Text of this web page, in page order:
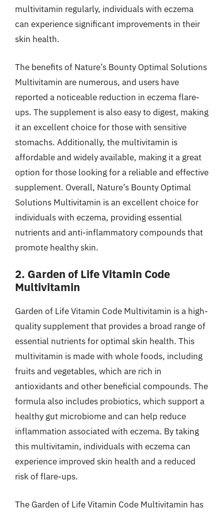
multivitamin regularly, individuals with eczema
can experience significant improvements in their
skin health.
The benefits of Nature’s Bounty Optimal Solutions
Multivitamin are numerous, and users have
reported a noticeable reduction in eczema flare-
ups. The supplement is also easy to digest, making
it an excellent choice for those with sensitive
stomachs. Additionally, the multivitamin is
affordable and widely available, making it a great
option for those looking for a reliable and effective
supplement. Overall, Nature’s Bounty Optimal
Solutions Multivitamin is an excellent choice for
individuals with eczema, providing essential
nutrients and anti-inflammatory compounds that
promote healthy skin.
2. Garden of Life Vitamin Code
Multivitamin
Garden of Life Vitamin Code Multivitamin is a high-
quality supplement that provides a broad range of
essential nutrients for optimal skin health. This
multivitamin is made with whole foods, including
fruits and vegetables, which are rich in
antioxidants and other beneficial compounds. The
formula also includes probiotics, which support a
healthy gut microbiome and can help reduce
inflammation associated with eczema. By taking
this multivitamin, individuals with eczema can
experience improved skin health and a reduced
risk of flare-ups.
The Garden of Life Vitamin Code Multivitamin has